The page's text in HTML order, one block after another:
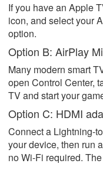
If you have an Apple
icon, and select your
option.
Option B: AirPlay
Many modern smart
open Control Center,
TV and start your
Option C: HDMI
Connect a Lightning-
your device, then run
no Wi-Fi required.